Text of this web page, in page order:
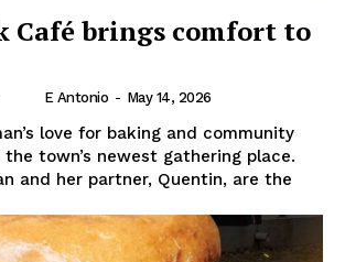
Café brings comfort to
E Antonio - May 14, 2026
love for baking and community
town’s newest gathering place.
and her partner, Quentin, are the